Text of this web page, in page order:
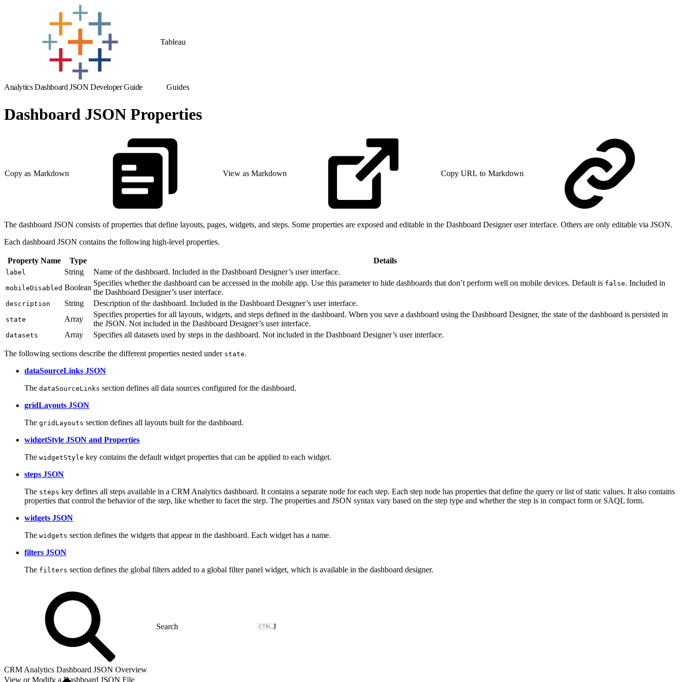
Tableau
Analytics Dashboard JSON Developer Guide Guides
Dashboard JSON Properties
Copy as Markdown View as Markdown Copy URL to Markdown
The dashboard JSON consists of properties that define layouts, pages, widgets, and steps. Some properties are exposed and editable in the Dashboard Designer user interface. Others are only editable via JSON.
Each dashboard JSON contains the following high-level properties.
Property Name Type Details
label String Name of the dashboard. Included in the Dashboard Designer’s user interface.
mobileDisabled Boolean
Specifies whether the dashboard can be accessed in the mobile app. Use this parameter to hide dashboards that don’t perform well on mobile devices. Default is false. Included in
the Dashboard Designer’s user interface.
description String Description of the dashboard. Included in the Dashboard Designer’s user interface.
state Array
Specifies properties for all layouts, widgets, and steps defined in the dashboard. When you save a dashboard using the Dashboard Designer, the state of the dashboard is persisted in
the JSON. Not included in the Dashboard Designer’s user interface.
datasets Array Specifies all datasets used by steps in the dashboard. Not included in the Dashboard Designer’s user interface.
The following sections describe the different properties nested under state.
dataSourceLinks JSON
The dataSourceLinks section defines all data sources configured for the dashboard.
gridLayouts JSON
The gridLayouts section defines all layouts built for the dashboard.
widgetStyle JSON and Properties
The widgetStyle key contains the default widget properties that can be applied to each widget.
steps JSON
The steps key defines all steps available in a CRM Analytics dashboard. It contains a separate node for each step. Each step node has properties that define the query or list of static values. It also contains
properties that control the behavior of the step, like whether to facet the step. The properties and JSON syntax vary based on the step type and whether the step is in compact form or SAQL form.
widgets JSON
The widgets section defines the widgets that appear in the dashboard. Each widget has a name.
filters JSON
The filters section defines the global filters added to a global filter panel widget, which is available in the dashboard designer.
J
CRM Analytics Dashboard JSON Overview
View or Modify a Dashboard JSON File